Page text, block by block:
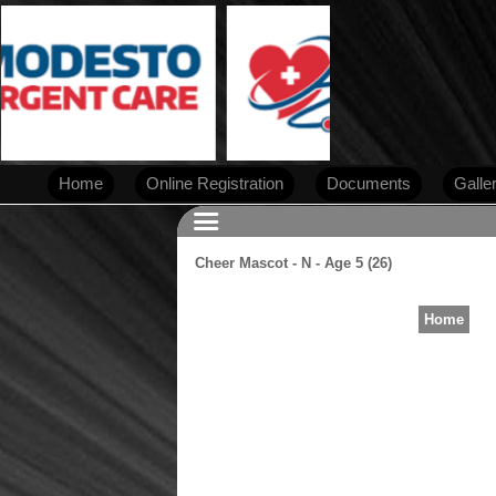
Home Online Registration Documents
Cheer Mascot - N - Age 5 (26)
Home